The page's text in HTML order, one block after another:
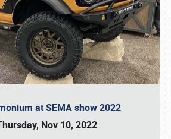
at SEMA show 2022
Nov 10, 2022